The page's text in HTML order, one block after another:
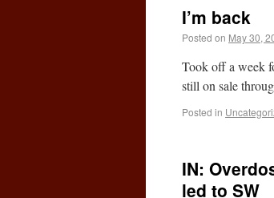
I’m back
Posted on May 30,
Took off a week
still on sale
Posted in
IN:
led to SW